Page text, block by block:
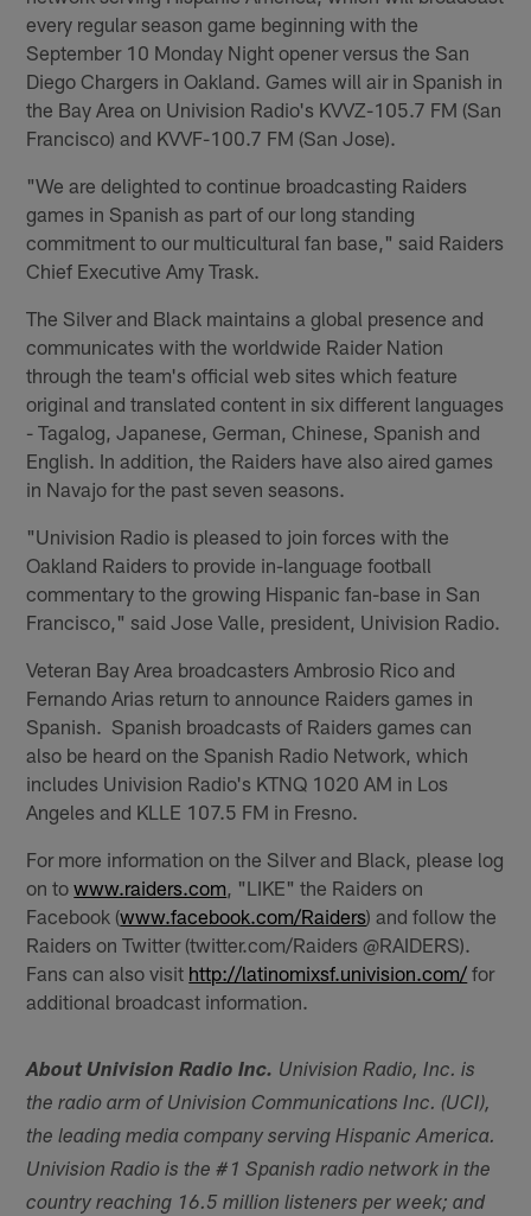
every regular season game beginning with the
September 10 Monday Night opener versus the San
Diego Chargers in Oakland. Games will air in Spanish in
the Bay Area on Univision Radio's KVVZ-105.7 FM (San
Francisco) and KVVF-100.7 FM (San Jose).
"We are delighted to continue broadcasting Raiders
games in Spanish as part of our long standing
commitment to our multicultural fan base," said Raiders
Chief Executive Amy Trask.
The Silver and Black maintains a global presence and
communicates with the worldwide Raider Nation
through the team's official web sites which feature
original and translated content in six different languages
- Tagalog, Japanese, German, Chinese, Spanish and
English. In addition, the Raiders have also aired games
in Navajo for the past seven seasons.
"Univision Radio is pleased to join forces with the
Oakland Raiders to provide in-language football
commentary to the growing Hispanic fan-base in San
Francisco," said Jose Valle, president, Univision Radio.
Veteran Bay Area broadcasters Ambrosio Rico and
Fernando Arias return to announce Raiders games in
Spanish. Spanish broadcasts of Raiders games can
also be heard on the Spanish Radio Network, which
includes Univision Radio's KTNQ 1020 AM in Los
Angeles and KLLE 107.5 FM in Fresno.
For more information on the Silver and Black, please log
on towww.raiders.com , "LIKE" the Raiders on
Facebook (www.facebook.com/Raiders) and follow the
Raiders on Twitter (twitter.com/Raiders @RAIDERS).
Fans can also visit http://latinomixsf.univision.com/ for
additional broadcast information.
About Univision Radio Inc. Univision Radio, Inc. is
the radio arm of Univision Communications Inc. (UCI),
the leading media company serving Hispanic America.
Univision Radio is the #1 Spanish radio network in the
country reaching 16.5 million listeners per week; and